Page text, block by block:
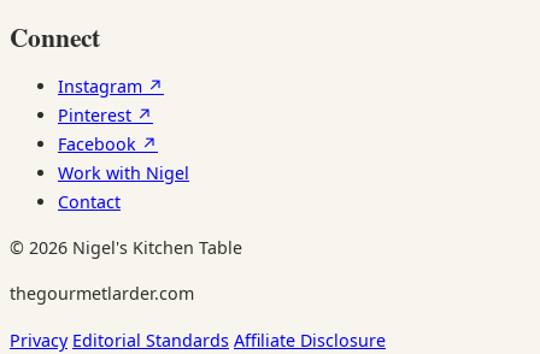
Connect
Instagram ↗
Pinterest ↗
Facebook ↗
Work with Nigel
Contact
© 2026 Nigel's Kitchen Table
thegourmetlarder.com
Privacy Editorial Standards Affiliate Disclosure